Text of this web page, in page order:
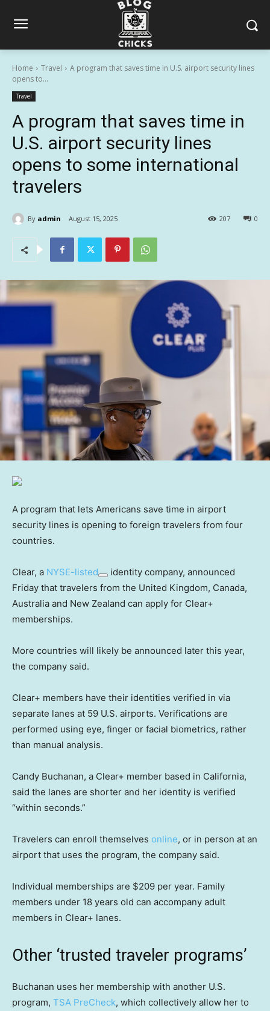
Home Travel
A program that saves time in U.S. airport security lines
opens to...
Travel
A program that saves time in
U.S. airport security lines
opens to some international
travelers
By admin August 15, 2025 0
207
A program that lets Americans save time in airport
security lines is opening to foreign travelers from four
countries.
Clear, a NYSE-listed
identity company, announced
Friday that travelers from the United Kingdom, Canada,
Australia and New Zealand can apply for Clear+
memberships.
More countries will likely be announced later this year,
the company said.
Clear+ members have their identities verified in via
separate lanes at 59 U.S. airports. Verifications are
performed using eye, finger or facial biometrics, rather
than manual analysis.
Candy Buchanan, a Clear+ member based in California,
said the lanes are shorter and her identity is verified
“within seconds.”
Travelers can enroll themselves online, or in person at an
airport that uses the program, the company said.
Individual memberships are $209 per year. Family
members under 18 years old can accompany adult
members in Clear+ lanes.
Other ‘trusted traveler programs’
Buchanan uses her membership with another U.S.
program, TSA PreCheck, which collectively allow her to